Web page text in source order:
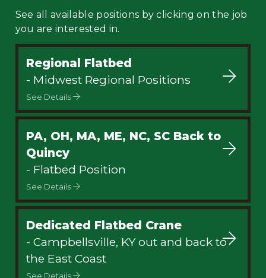
See all available positions by clicking on the job
you are interested in.
Regional Flatbed
- Midwest Regional Positions
See Details
PA, OH, MA, ME, NC, SC Back to
Quincy
- Flatbed Position
See Details
Dedicated Flatbed Crane
- Campbellsville, KY out and back to
the East Coast
See Details